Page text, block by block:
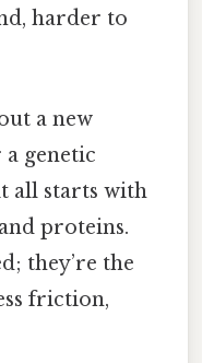
harder to
a new
genetic
all starts with
proteins.
they’re the
friction,